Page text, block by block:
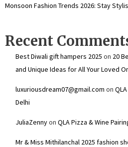
Monsoon Fashion Trends 2026: Stay
Recent
Best Diwali gift hampers 2025 on 20
and Unique Ideas for All Your Loved
luxuriousdream07@gmail.com on
Delhi
JuliaZennyon QLA Pizza & Wine
Mr & Miss Mithilanchal 2025 fashion